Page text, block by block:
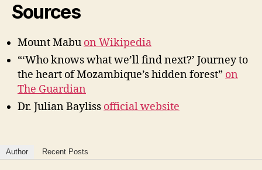
Sources
Mount Mabu on Wikipedia
“‘Who knows what we’ll find next?’ Journey to
the heart of Mozambique’s hidden forest” on
The Guardian
Dr. Julian Bayliss official website
Author Recent Posts